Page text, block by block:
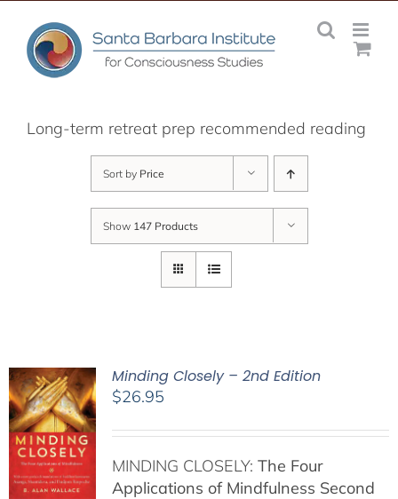
content
Long-term retreat prep recommended reading
Sort by Price
Show 147 Products
Minding Closely – 2nd Edition
$26.95
MINDING CLOSELY: The Four
Applications of Mindfulness Second